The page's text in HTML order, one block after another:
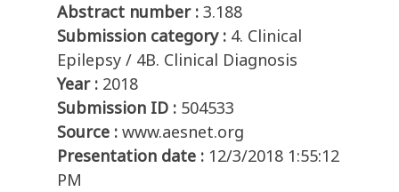
Abstract number : 3.188
Submission category : 4. Clinical
Epilepsy / 4B. Clinical Diagnosis
Year : 2018
Submission ID : 504533
Source : www.aesnet.org
Presentation date : 12/3/2018 1:55:12
PM